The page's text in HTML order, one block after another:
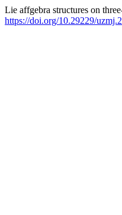
Lie affgebra structures on
https://doi.org/10.29229/